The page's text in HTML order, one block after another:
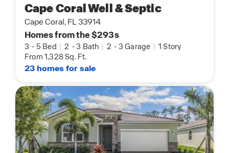
Cape Coral Well & Septic
Cape Coral, FL 33914
Homes from the $293s
3 - 5 Bed | 2 -3 Bath | 2 - 3 Garage | 1 Story
From 1,328 Sq. Ft.
23 homes for sale